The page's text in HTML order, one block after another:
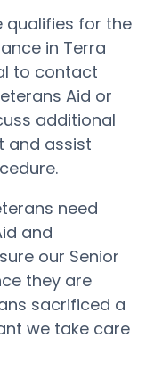
qualifies for the
in Terra
to contact
Aid or
additional
and assist
need
and
our Senior
they are
sacrificed a
we take care